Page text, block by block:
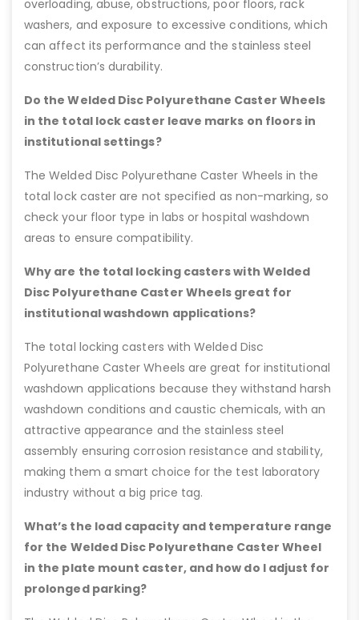
overloading, abuse, obstructions, poor floors, rack
washers, and exposure to excessive conditions, which
can affect its performance and the stainless steel
construction’s durability.
Do the Welded Disc Polyurethane Caster Wheels
in the total lock caster leave marks on floors in
institutional settings?
The Welded Disc Polyurethane Caster Wheels in the
total lock caster are not specified as non-marking, so
check your floor type in labs or hospital washdown
areas to ensure compatibility.
Why are the total locking casters with Welded
Disc Polyurethane Caster Wheels great for
institutional washdown applications?
The total locking casters with Welded Disc
Polyurethane Caster Wheels are great for institutional
washdown applications because they withstand harsh
washdown conditions and caustic chemicals, with an
attractive appearance and the stainless steel
assembly ensuring corrosion resistance and stability,
making them a smart choice for the test laboratory
industry without a big price tag.
What’s the load capacity and temperature range
for the Welded Disc Polyurethane Caster Wheel
in the plate mount caster, and how do I adjust for
prolonged parking?